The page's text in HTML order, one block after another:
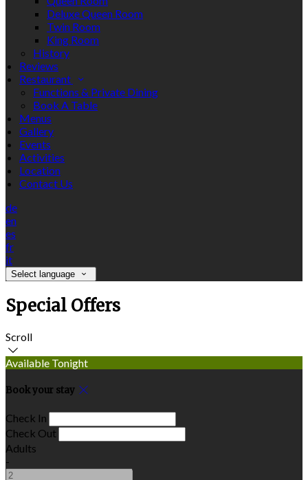
Deluxe Queen Room
Twin Room
King Room
History
Reviews
Restaurant
Functions & Private Dining
Book A Table
Menus
Gallery
Events
Activities
Location
Contact Us
de
en
es
fr
it
Select language
Special Offers
Scroll
Available Tonight
Book your stay
Check In
Check Out
Adults
-